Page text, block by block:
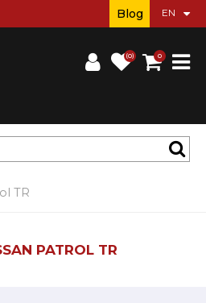
(0) 0
Blog
TR
PATROL TR